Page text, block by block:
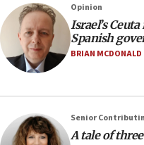
Iran says Hormuz
last up to four months
03:46
Netanyahu: Israel
Two IDF soldiers KIA
Opinion
Israel’s
Spanish
BRIAN MCDONALD
Senior
A tale of